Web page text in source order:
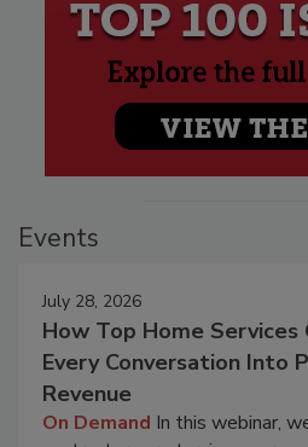
Events
July 28, 2026
How Top Home Services
Every Conversation Into
Revenue
On Demand In this webinar,